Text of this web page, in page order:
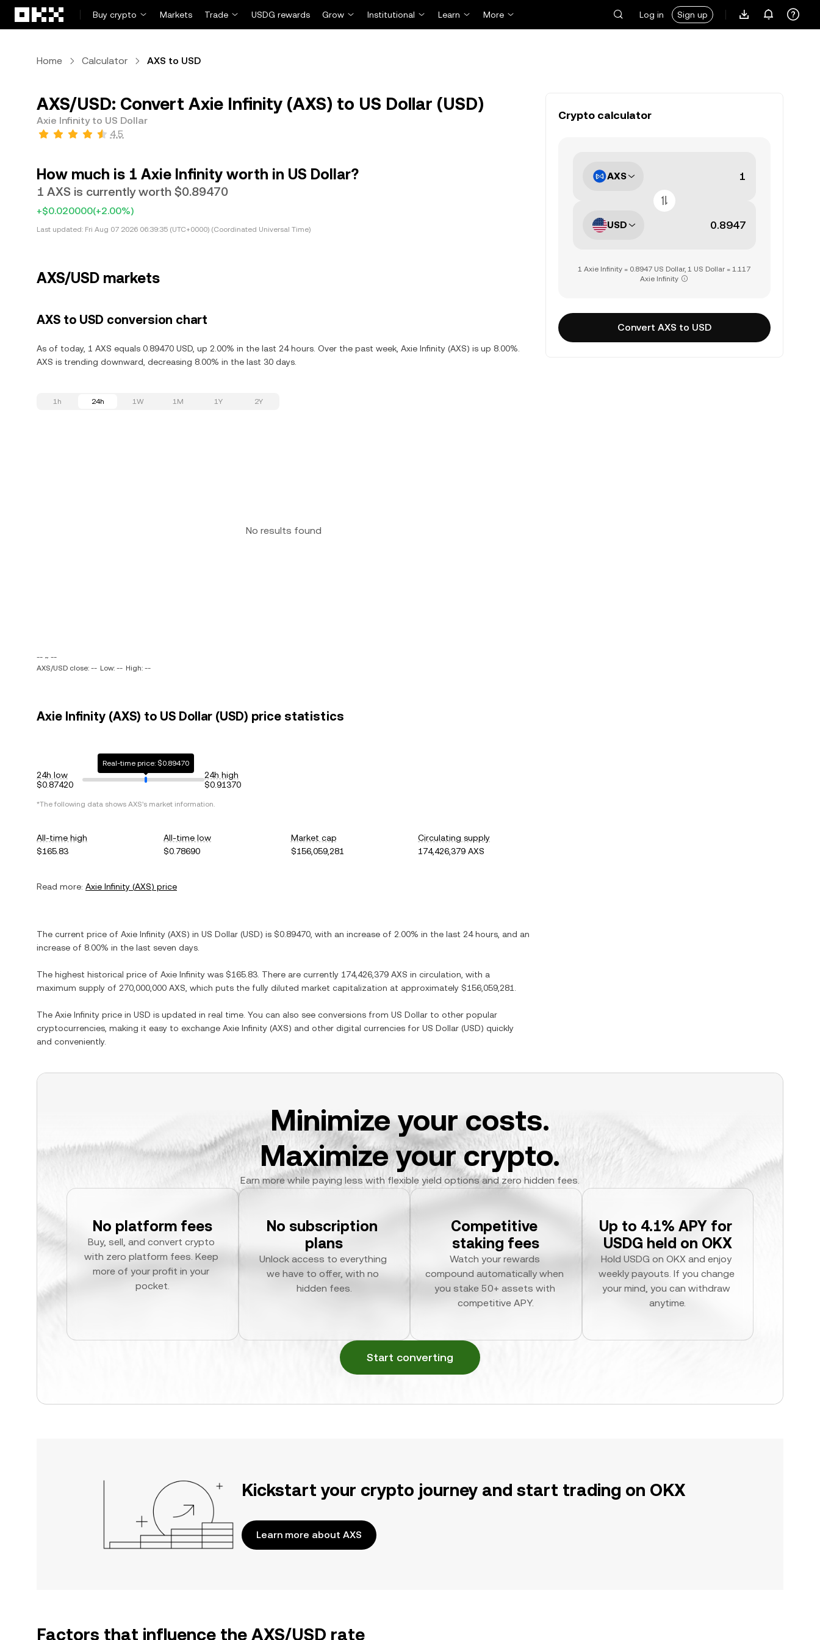
Buy crypto
Markets Trade USDG rewards Grow Institutional Learn More Log in Sign up
Home Calculator AXS to USD
AXS/USD: Convert Axie Infinity (AXS) to US Dollar (USD)
Axie Infinity to US Dollar
4.5
How much is 1 Axie Infinity worth in US Dollar?
1 AXS is currently worth $0.89470
+$0.020000(+2.00%)
Last updated: Fri Aug 07 2026 06:39:35 (UTC+0000) (Coordinated Universal Time)
AXS/USD markets
AXS to USD conversion chart
As of today, 1 AXS equals 0.89470 USD, up 2.00% in the last 24 hours. Over the past week, Axie Infinity (AXS) is up 8.00%.
AXS is trending downward, decreasing 8.00% in the last 30 days.
1h 24h 1W 1M 1Y 2Y
No results found
-- ~ --
AXS/USD close: -- Low: -- High: --
Axie Infinity (AXS) to US Dollar (USD) price statistics
24h low
$0.87420
Real-time price: $0.89470
24h high
$0.91370
*The following data shows AXS's market information.
All-time high
$165.83
All-time low
$0.78690
Market cap
$156,059,281
Circulating supply
174,426,379 AXS
Read more: Axie Infinity (AXS) price
The current price of Axie Infinity (AXS) in US Dollar (USD) is $0.89470 , with an increase of 2.00% in the last 24 hours, and an
increase of 8.00% in the last seven days.
The highest historical price of Axie Infinity was $165.83 . There are currently 174,426,379 AXS in circulation, with a
maximum supply of 270,000,000 AXS , which puts the fully diluted market capitalization at approximately $156,059,281
The Axie Infinity price in USD is updated in real time. You can also see conversions from US Dollar to other popular
cryptocurrencies, making it easy to exchange Axie Infinity (AXS) and other digital currencies for US Dollar (USD) quickly
and conveniently.
Crypto calculator
AXS
USD
1 Axie Infinity = 0.8947 US Dollar, 1 US Dollar = 1.117
Axie Infinity
Convert AXS to USD
Minimize your costs.
Maximize your crypto.
Earn more while paying less with flexible yield options and zero hidden fees.
No platform fees
Buy, sell, and convert crypto
with zero platform fees. Keep
more of your profit in your
pocket.
No subscription
plans
Unlock access to everything
we have to offer, with no
hidden fees.
Competitive
staking fees
Watch your rewards
compound automatically when
you stake 50+ assets with
competitive APY.
Up to 4.1% APY for
USDG held on OKX
Hold USDG on OKX and enjoy
weekly payouts. If you change
your mind, you can withdraw
anytime.
Start converting
Kickstart your crypto journey and start trading on OKX
Learn more about AXS
Factors that influence the AXS/USD rate